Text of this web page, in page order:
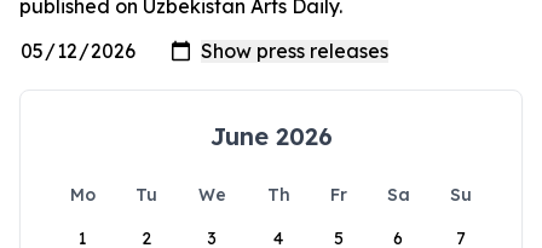
published on Uzbekistan Arts Daily.
June 2026
Mo Tu We Th Fr Sa
Su
1
2 3 4 5 6 7